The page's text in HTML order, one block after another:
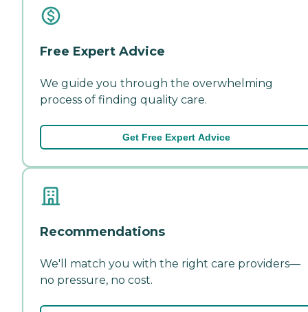
Free Expert Advice
We guide you through the overwhelming
process of finding quality care.
Get Free Expert Advice
Recommendations
We'll match you with the right care providers—
no pressure, no cost.